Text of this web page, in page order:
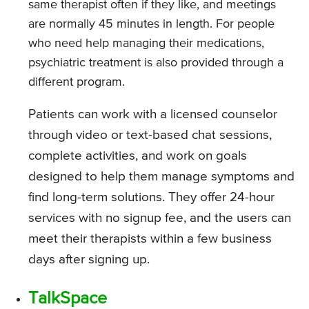
same therapist often if they like, and meetings
are normally 45 minutes in length. For people
who need help managing their medications,
psychiatric treatment is also provided through a
different program.
Patients can work with a licensed counselor
through video or text-based chat sessions,
complete activities, and work on goals
designed to help them manage symptoms and
find long-term solutions. They offer 24-hour
services with no signup fee, and the users can
meet their therapists within a few business
days after signing up.
TalkSpace